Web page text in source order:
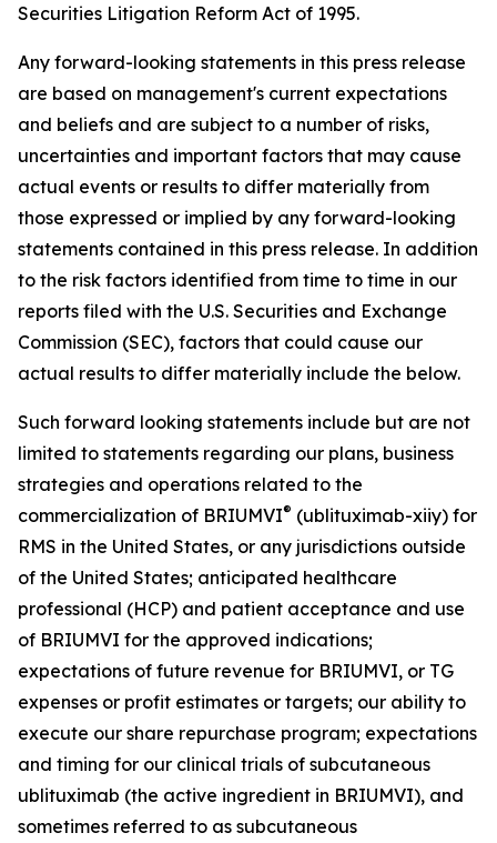
Securities Litigation Reform Act of 1995.
Any forward-looking statements in this press release
are based on management's current expectations
and beliefs and are subject to a number of risks,
uncertainties and important factors that may cause
actual events or results to differ materially from
those expressed or implied by any forward-looking
statements contained in this press release. In addition
to the risk factors identified from time to time in our
reports filed with the U.S. Securities and Exchange
Commission (SEC), factors that could cause our
actual results to differ materially include the below.
Such forward looking statements include but are not
limited to statements regarding our plans, business
strategies and operations related to the
commercialization of BRIUMVI® (ublituximab-xiiy) for
RMS in the United States, or any jurisdictions outside
of the United States; anticipated healthcare
professional (HCP) and patient acceptance and use
of BRIUMVI for the approved indications;
expectations of future revenue for BRIUMVI, or TG
expenses or profit estimates or targets; our ability to
execute our share repurchase program; expectations
and timing for our clinical trials of subcutaneous
ublituximab (the active ingredient in BRIUMVI), and
sometimes referred to as subcutaneous